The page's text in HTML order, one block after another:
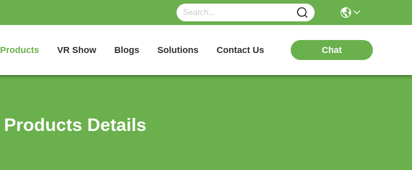
Products VR Show Blogs Solutions Contact Us Chat
Products Details